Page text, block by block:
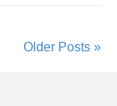
Older Posts »